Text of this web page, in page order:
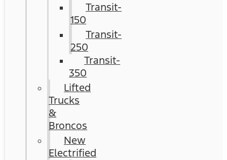
Transit-
150
Transit-
250
Transit-
350
Lifted
Trucks
&
Broncos
New
Electrified